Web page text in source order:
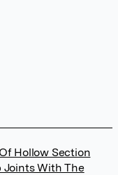
Hollow Section
Joints With The